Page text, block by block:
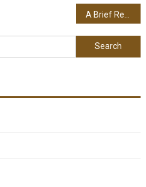
Search for: